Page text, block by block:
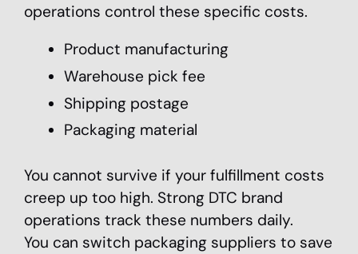
operations control these specific costs.
Product manufacturing
Warehouse pick fee
Shipping postage
Packaging material
You cannot survive if your fulfillment costs
creep up too high. Strong DTC brand
operations track these numbers daily.
You can switch packaging suppliers to save